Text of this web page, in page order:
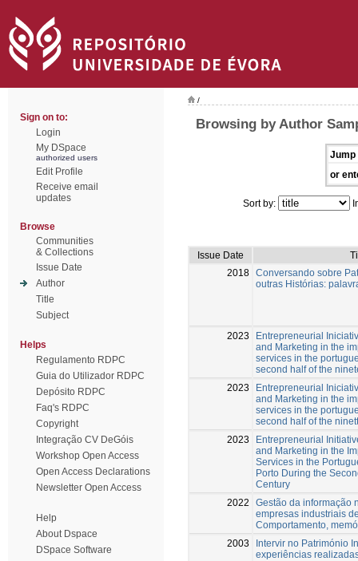
Sign on to:
Login
My DSpace
authorized users
Edit Profile
Receive email
updates
Browse
Communities
& Collections
Issue Date
Author
Title
Subject
Helps
Regulamento RDPC
Guia do Utilizador RDPC
Depósito RDPC
Faq's RDPC
Copyright
Integração CV DeGóis
Workshop Open Access
Open Access Declarations
Newsletter Open Access
Help
About Dspace
DSpace Software
/
Browsing by Author
Jump
or
Sort by:
Issue Date
2018 Conversando sobre
outras Histórias:
2023
Entrepreneurial
and Marketing in the
services in the
second half of the
2023
Entrepreneurial
and Marketing in the
services in the
second half of the
2023
Entrepreneurial
and Marketing in the
Services in the
Porto During the
Century
2022
Gestão da informação
empresas industriais
Comportamento,
2003
Intervir no Património
experiências